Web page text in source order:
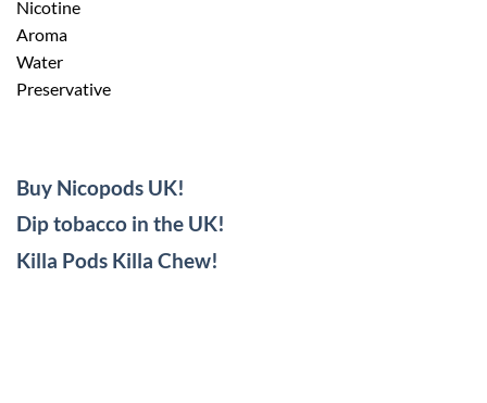
Nicotine
Aroma
Water
Preservative
Buy Nicopods UK!
Dip tobacco in the UK!
Killa Pods Killa Chew!